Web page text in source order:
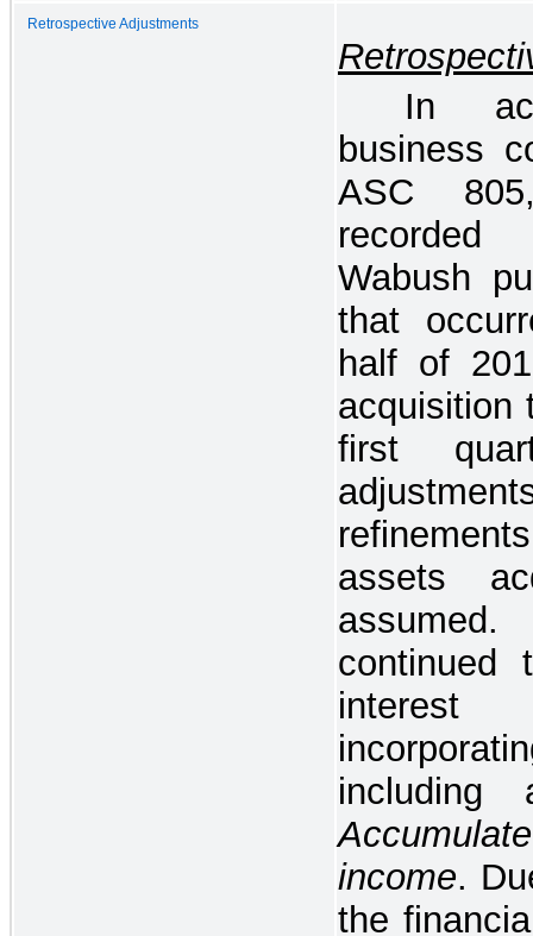
Retrospective Adjustments
In
business
ASC
Wabush
that
half of
acquisition
first
assets
continued
including
income.
the